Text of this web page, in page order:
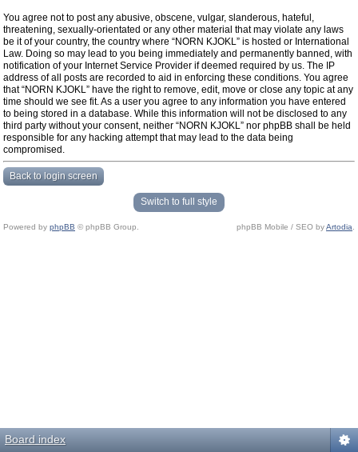
You agree not to post any abusive, obscene, vulgar, slanderous, hateful,
threatening, sexually-orientated or any other material that may violate any laws
be it of your country, the country where “NORN KJOKL” is hosted or International
Law. Doing so may lead to you being immediately and permanently banned, with
notification of your Internet Service Provider if deemed required by us. The IP
address of all posts are recorded to aid in enforcing these conditions. You agree
that “NORN KJOKL” have the right to remove, edit, move or close any topic at any
time should we see fit. As a user you agree to any information you have entered
to being stored in a database. While this information will not be disclosed to any
third party without your consent, neither “NORN KJOKL” nor phpBB shall be held
responsible for any hacking attempt that may lead to the data being
compromised.
Back to login screen
Switch to full style
Powered by phpBB © phpBB Group. phpBB Mobile / SEO byArtodia
Board index